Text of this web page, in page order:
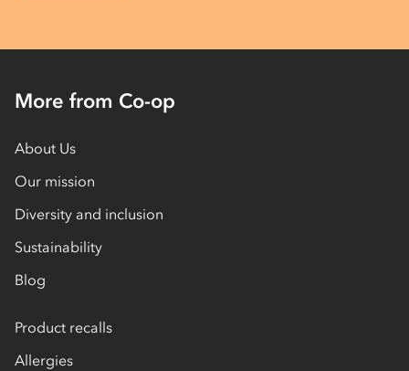
More from Co-op
About Us
Our mission
Diversity and inclusion
Sustainability
Blog
Product recalls
Allergies